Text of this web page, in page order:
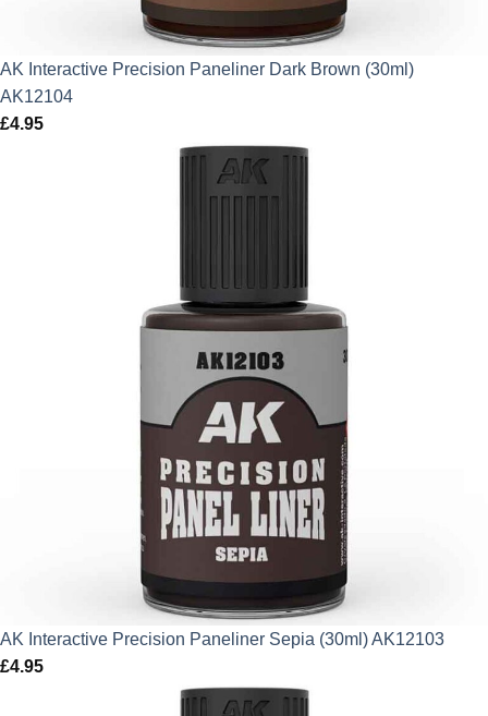
AK Interactive Precision Paneliner Dark Brown (30ml)
AK12104
£4.95
AK Interactive Precision Paneliner Sepia (30ml) AK12103
£4.95